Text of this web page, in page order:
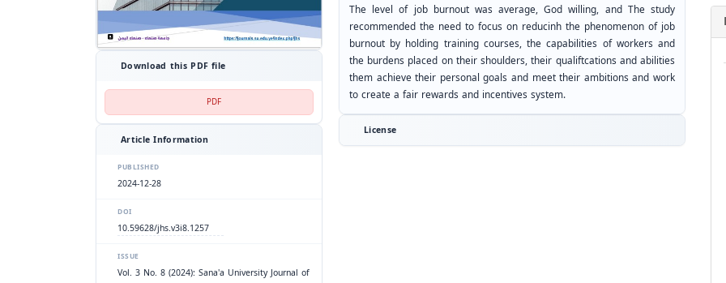
Download this PDF file
PDF
Article Information
PUBLISHED
2024-12-28
DOI
10.59628/jhs.v3i8.1257
ISSUE
Vol. 3 No. 8 (2024): Sana'a University Journal of
The level of job burnout was average, God willing, and The study
recommended the need to focus on reducinh the phenomenon of job
burnout by holding training courses, the capabilities of workers and
the burdens placed on their shoulders, their qualiftcations and abilities
them achieve their personal goals and meet their ambitions and work
to create a fair rewards and incentives system.
License